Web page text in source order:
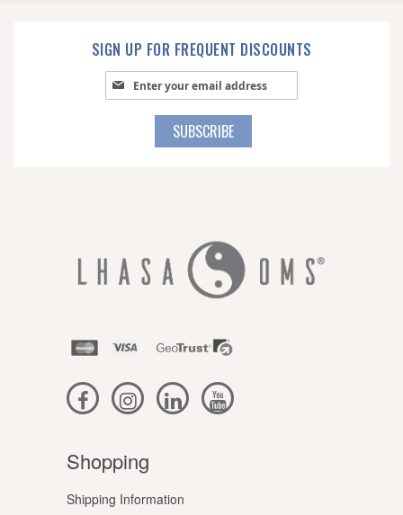
SIGN UP FOR FREQUENT DISCOUNTS
Sign Up for Our Newsletter:
SUBSCRIBE
Shopping
Shipping Information